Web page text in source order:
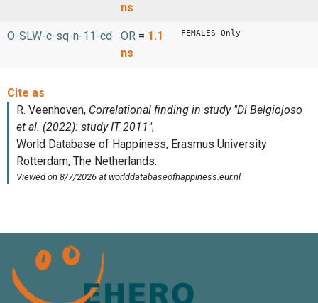
ns
O-SLW-c-sq-n-11-cd OR = 1.1
ns
FEMALES Only